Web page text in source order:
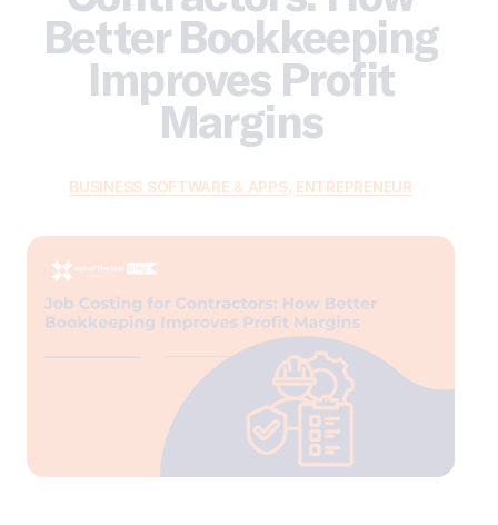
Better Bookkeeping
Improves Profit
Margins
BUSINESS SOFTWARE & APPS, ENTREPRENEUR